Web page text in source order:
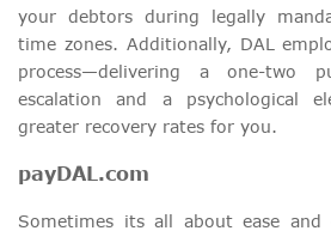
your debtors during legally
time zones. Additionally, DAL
process—delivering a one-two
escalation and a psychological
greater recovery rates for you.
payDAL.com
Sometimes its all about ease and